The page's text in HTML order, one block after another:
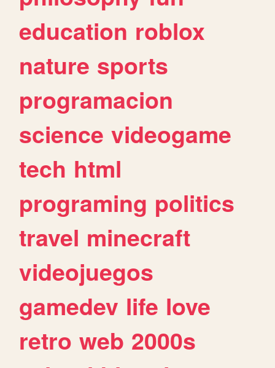
education roblox
nature sports
programacion
science videogame
tech html
programing politics
travel minecraft
videojuegos
gamedev life love
retro web 2000s